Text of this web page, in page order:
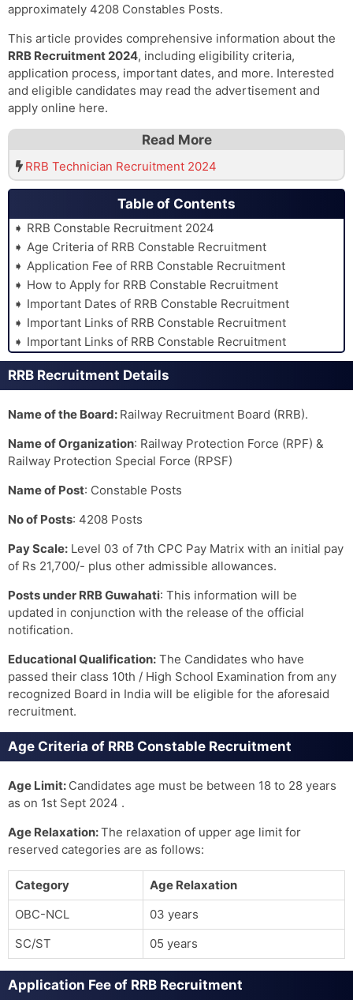
approximately 4208 Constables Posts.
This article provides comprehensive information about the
RRB Recruitment 2024, including eligibility criteria,
application process, important dates, and more. Interested
and eligible candidates may read the advertisement and
apply online here.
Read More
RRB Technician Recruitment 2024
Table of Contents
RRB Constable Recruitment 2024
Age Criteria of RRB Constable Recruitment
Application Fee of RRB Constable Recruitment
How to Apply for RRB Constable Recruitment
Important Dates of RRB Constable Recruitment
Important Links of RRB Constable Recruitment
Important Links of RRB Constable Recruitment
RRB Recruitment Details
Name of the Board: Railway Recruitment Board (RRB).
Name of Organization: Railway Protection Force (RPF) &
Railway Protection Special Force (RPSF)
Name of Post: Constable Posts
No of Posts: 4208 Posts
Pay Scale: Level 03 of 7th CPC Pay Matrix with an initial pay
of Rs 21,700/- plus other admissible allowances.
Posts under RRB Guwahati: This information will be
updated in conjunction with the release of the official
notification.
Educational Qualification: The Candidates who have
passed their class 10th / High School Examination from any
recognized Board in India will be eligible for the aforesaid
recruitment.
Age Criteria of RRB Constable Recruitment
Age Limit: Candidates age must be between 18 to 28 years
as on 1st Sept 2024 .
Age Relaxation:The relaxation of upper age limit for
reserved categories are as follows:
Category
Age Relaxation
OBC-NCL
03 years
SC/ST
05 years
Application Fee of RRB Recruitment